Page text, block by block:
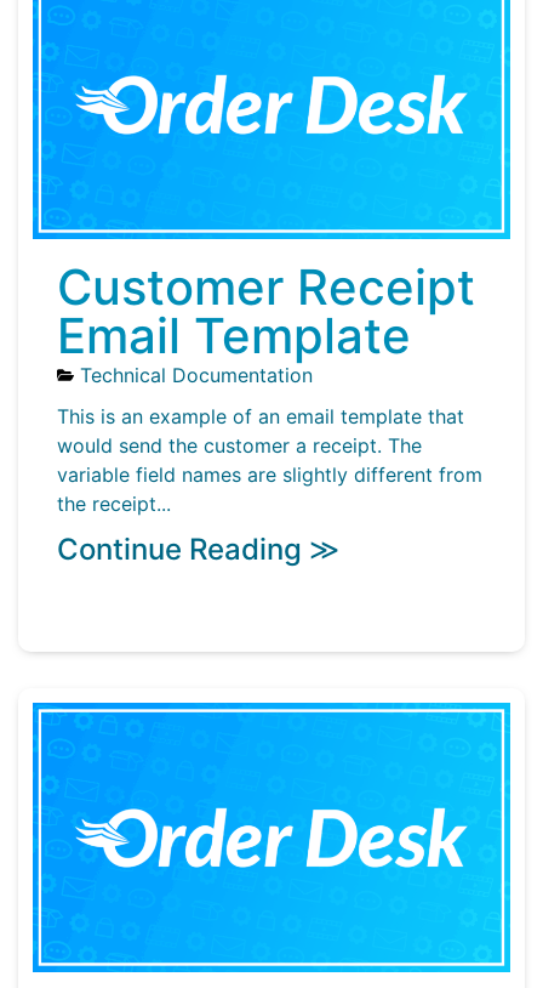
Customer Receipt
Email Template
Technical Documentation
This is an example of an email template that
would send the customer a receipt. The
variable field names are slightly different from
the receipt...
Continue Reading ≫